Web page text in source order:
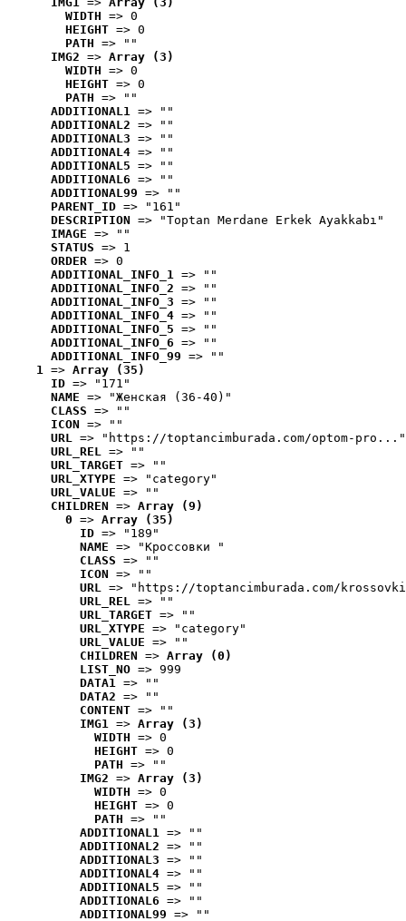
WIDTH => 0
HEIGHT => 0
PATH => ""
IMG2 => Array (3)
WIDTH => 0
HEIGHT => 0
PATH => ""
ADDITIONAL1 => ""
ADDITIONAL2 => ""
ADDITIONAL3 => ""
ADDITIONAL4 => ""
ADDITIONAL5 => ""
ADDITIONAL6 => ""
ADDITIONAL99 => ""
PARENT_ID => "161"
DESCRIPTION => "Toptan Merdane Erkek Ayakkabı"
IMAGE => ""
STATUS => 1
ORDER => 0
ADDITIONAL_INFO_1 => ""
ADDITIONAL_INFO_2 => ""
ADDITIONAL_INFO_3 => ""
ADDITIONAL_INFO_4 => ""
ADDITIONAL_INFO_5 => ""
ADDITIONAL_INFO_6 => ""
ADDITIONAL_INFO_99 => ""
1 => Array (35)
ID => "171"
NAME => "Женская (36-40)"
CLASS => ""
ICON => ""
URL => "https://toptancimburada.com/optom-pro..."
URL_REL => ""
URL_TARGET => ""
URL_XTYPE => "category"
URL_VALUE => ""
CHILDREN => Array (9)
0 => Array (35)
ID => "189"
NAME => "Кроссовки "
CLASS => ""
ICON => ""
URL => "https://toptancimburada.com/
URL_REL => ""
URL_TARGET => ""
URL_XTYPE => "category"
URL_VALUE => ""
CHILDREN => Array (0)
LIST_NO => 999
DATA1 => ""
DATA2 => ""
CONTENT => ""
IMG1 => Array (3)
WIDTH => 0
HEIGHT => 0
PATH => ""
IMG2 => Array (3)
WIDTH => 0
HEIGHT => 0
PATH => ""
ADDITIONAL1 => ""
ADDITIONAL2 => ""
ADDITIONAL3 => ""
ADDITIONAL4 => ""
ADDITIONAL5 => ""
ADDITIONAL6 => ""
ADDITIONAL99 => ""